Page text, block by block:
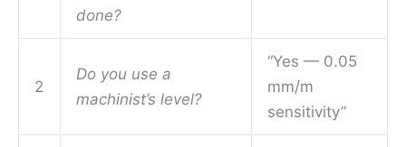
done?
2
Do you use a
machinist’s level?
“Yes — 0.05
mm/m
sensitivity”